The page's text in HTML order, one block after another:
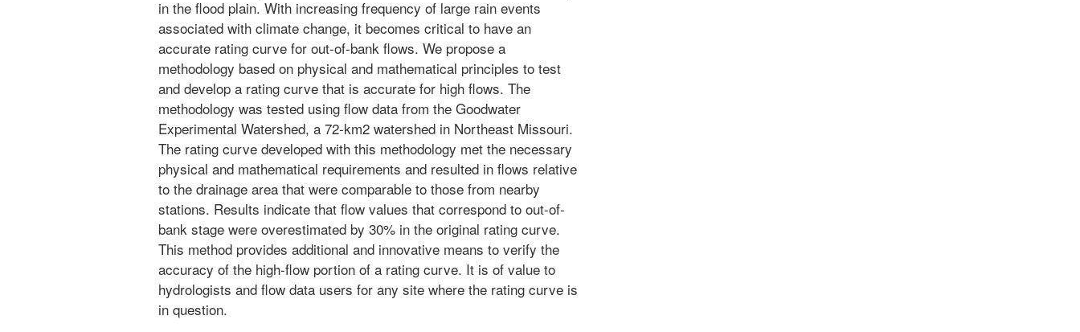
in the flood plain. With increasing frequency of large rain events
associated with climate change, it becomes critical to have an
accurate rating curve for out-of-bank flows. We propose a
methodology based on physical and mathematical principles to test
and develop a rating curve that is accurate for high flows. The
methodology was tested using flow data from the Goodwater
Experimental Watershed, a 72-km2 watershed in Northeast Missouri.
The rating curve developed with this methodology met the necessary
physical and mathematical requirements and resulted in flows relative
to the drainage area that were comparable to those from nearby
stations. Results indicate that flow values that correspond to out-of-
bank stage were overestimated by 30% in the original rating curve.
This method provides additional and innovative means to verify the
accuracy of the high-flow portion of a rating curve. It is of value to
hydrologists and flow data users for any site where the rating curve is
in question.